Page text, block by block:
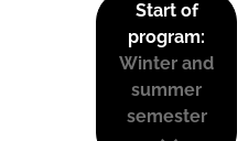
Start of
program:
Winter and
summer
semester